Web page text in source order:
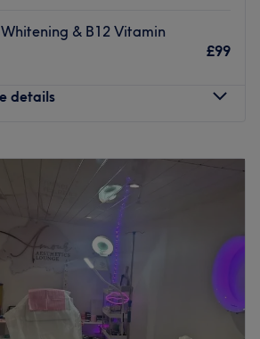
& B12 Vitamin
£99
details
9:00 8:00
PM
client please contact me directly in